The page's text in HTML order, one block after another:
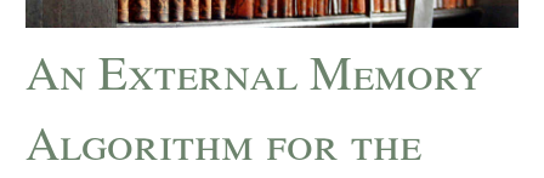
An External Memory
Algorithm for the